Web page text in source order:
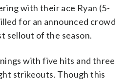
with their ace Ryan (5-
for an announced crowd
sellout of the season.
with five hits and three
strikeouts. Though this